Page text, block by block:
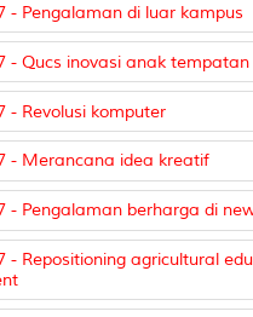
- Pengalaman di luar kampus
- Qucs inovasi anak tempatan
- Revolusi komputer
- Merancana idea kreatif
- Pengalaman berharga di
- Repositioning agricultural